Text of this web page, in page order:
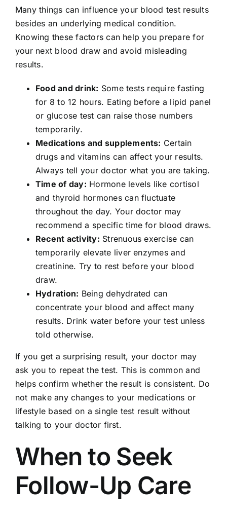
Many things can influence your blood test results
besides an underlying medical condition.
Knowing these factors can help you prepare for
your next blood draw and avoid misleading
results.
Food and drink: Some tests require fasting
for 8 to 12 hours. Eating before a lipid panel
or glucose test can raise those numbers
temporarily.
Medications and supplements: Certain
drugs and vitamins can affect your results.
Always tell your doctor what you are taking.
Time of day: Hormone levels like cortisol
and thyroid hormones can fluctuate
throughout the day. Your doctor may
recommend a specific time for blood draws.
Recent activity: Strenuous exercise can
temporarily elevate liver enzymes and
creatinine. Try to rest before your blood
draw.
Hydration: Being dehydrated can
concentrate your blood and affect many
results. Drink water before your test unless
told otherwise.
If you get a surprising result, your doctor may
ask you to repeat the test. This is common and
helps confirm whether the result is consistent. Do
not make any changes to your medications or
lifestyle based on a single test result without
talking to your doctor first.
When to Seek
Follow-Up Care